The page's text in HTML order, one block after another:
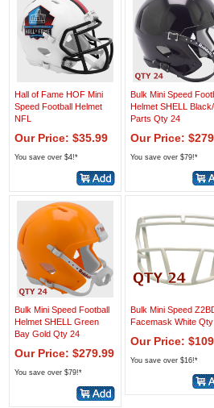
Hall of Fame HOF Mini
Speed Football Helmet
NFL
Our Price: $35.99
You save over $4!*
Bulk Mini Speed
Helmet SHELL
Parts Qty 24
Our Price:
You save over $79!*
Bulk Mini Speed Football
Helmet SHELL Green
Bay Gold Qty 24
Our Price: $279.99
You save over $79!*
Bulk Mini Speed
Facemask White
Our Price:
You save over $16!*